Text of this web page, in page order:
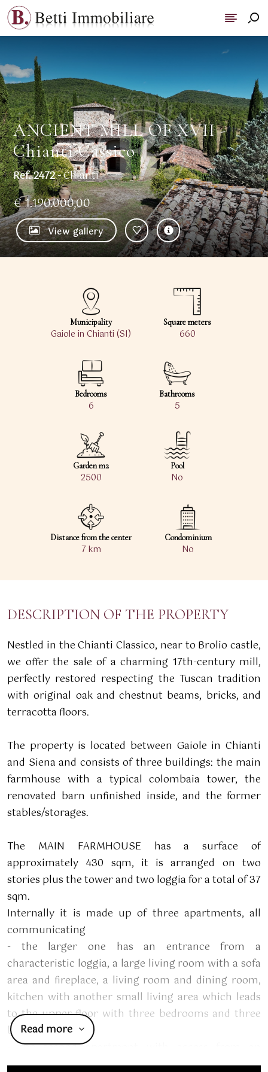
ANCIENT MILL OF XVII -
Chianti Cassico
Ref. 2472 -Chianti
€ 1.190.000,00
View gallery
Municipality
Gaiole in Chianti (SI)
Square meters
660
Bedrooms
6
Bathrooms
5
Garden m2
2500
Pool
No
Distance from the center
7 km
Condominium
No
DESCRIPTION OF THE PROPERTY
Nestled in the Chianti Classico, near to Brolio castle,
we offer the sale of a charming 17th-century mill,
perfectly restored respecting the Tuscan tradition
with original oak and chestnut beams, bricks, and
terracotta floors.
The property is located between Gaiole in Chianti
and Siena and consists of three buildings: the main
farmhouse with a typical colombaia tower, the
renovated barn unfinished inside, and the former
stables/storages.
The MAIN FARMHOUSE has a surface of
approximately 430 sqm, it is arranged on two
stories plus the tower and two loggia for a total of 37
sqm.
Internally it is made up of three apartments, all
communicating
- the larger one has an entrance from a
characteristic loggia, a large living room with a sofa
area and fireplace, a living room and dining room,
kitchen with another small living area which leads
to the upper floor with three bedrooms and three
bathrooms.
- the second apartment with access from an
external staircase is on the first floor and consists of
Read more